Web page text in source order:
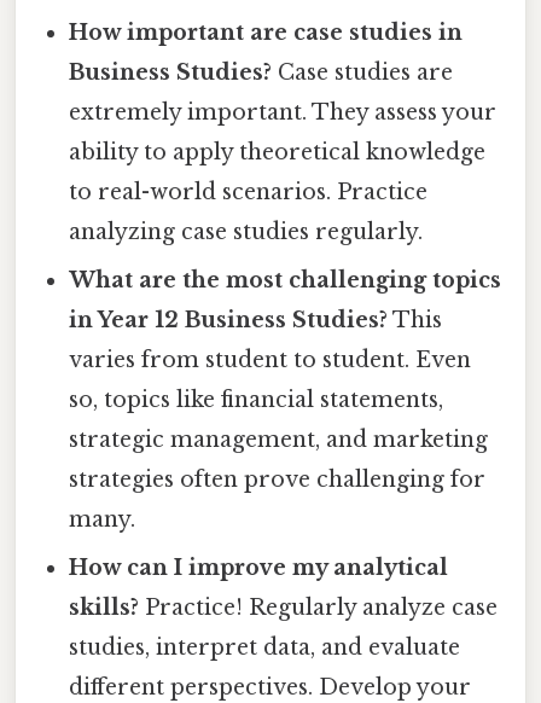
How important are case studies in
Business Studies? Case studies are
extremely important. They assess your
ability to apply theoretical knowledge
to real-world scenarios. Practice
analyzing case studies regularly.
What are the most challenging topics
in Year 12 Business Studies? This
varies from student to student. Even
so, topics like financial statements,
strategic management, and marketing
strategies often prove challenging for
many.
How can I improve my analytical
skills? Practice! Regularly analyze case
studies, interpret data, and evaluate
different perspectives. Develop your